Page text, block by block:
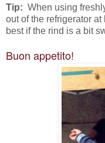
Tip: When using
out of the refrigerator
best if the rind is a bit
Buon appetito!